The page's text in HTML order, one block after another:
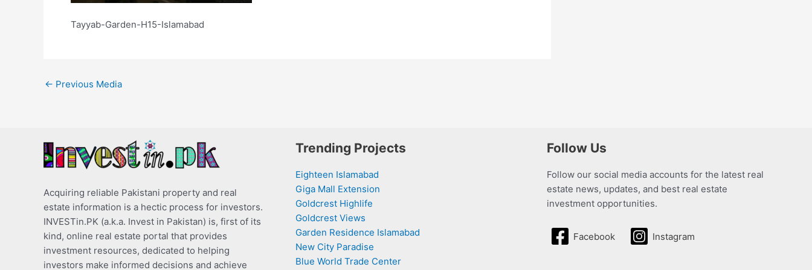
Tayyab-Garden-H15-Islamabad
← Previous Media
Acquiring reliable Pakistani property and real
estate information is a hectic process for investors.
INVESTin.PK (a.k.a. Invest in Pakistan) is, first of its
kind, online real estate portal that provides
investment resources, dedicated to helping
investors make informed decisions and achieve
Trending Projects
Eighteen Islamabad
Giga Mall Extension
Goldcrest Highlife
Goldcrest Views
Garden Residence Islamabad
New City Paradise
Blue World Trade Center
Follow Us
Follow our social media accounts for the latest real
estate news, updates, and best real estate
investment opportunities.
Facebook Instagram